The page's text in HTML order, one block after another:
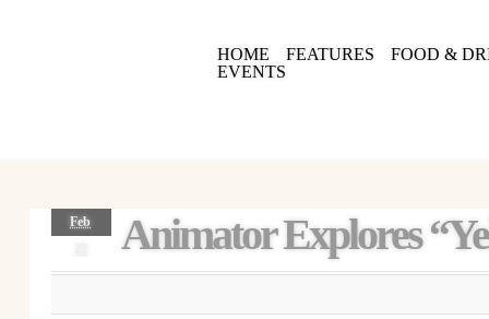
HOME FEATURES
FOOD &
EVENTS
Feb
Animator Explores